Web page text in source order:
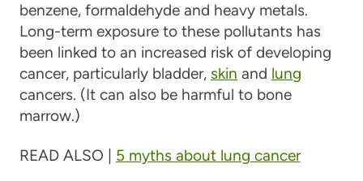
benzene, formaldehyde and heavy metals.
Long-term exposure to these pollutants has
been linked to an increased risk of developing
cancer, particularly bladder, skin and lung
cancers. (It can also be harmful to bone
marrow.)
READ ALSO | 5 myths about lung cancer